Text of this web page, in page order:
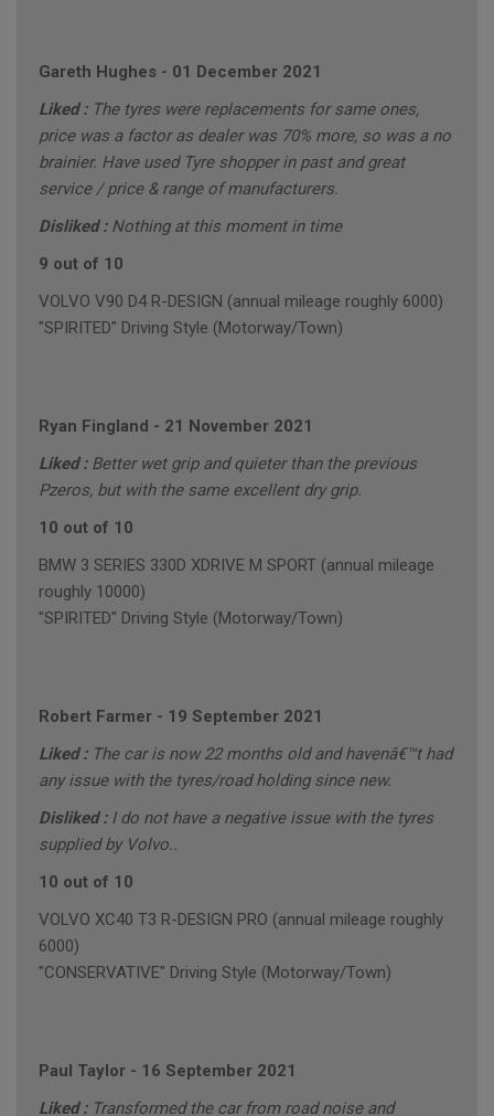
Gareth Hughes - 01 December 2021
Liked : The tyres were replacements for same ones,
price was a factor as dealer was 70% more, so was a no
brainier. Have used Tyre shopper in past and great
service / price & range of manufacturers.
Disliked : Nothing at this moment in time
9 out of 10
VOLVO V90 D4 R-DESIGN (annual mileage roughly 6000)
"SPIRITED" Driving Style (Motorway/Town)
Ryan Fingland - 21 November 2021
Liked : Better wet grip and quieter than the previous
Pzeros, but with the same excellent dry grip.
10 out of 10
BMW 3 SERIES 330D XDRIVE M SPORT (annual mileage
roughly 10000)
"SPIRITED" Driving Style (Motorway/Town)
Robert Farmer - 19 September 2021
Liked : The car is now 22 months old and havenâ€™t had
any issue with the tyres/road holding since new.
Disliked : I do not have a negative issue with the tyres
supplied by Volvo..
10 out of 10
VOLVO XC40 T3 R-DESIGN PRO (annual mileage roughly
6000)
"CONSERVATIVE" Driving Style (Motorway/Town)
Paul Taylor - 16 September 2021
Liked : Transformed the car from road noise and